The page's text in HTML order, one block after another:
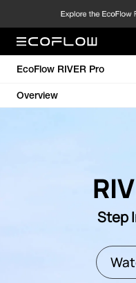
EcoFlow RIVER Pro
Overview
Step